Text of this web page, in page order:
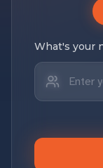
What's your